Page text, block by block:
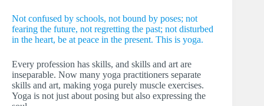
Not confused by schools, not bound by poses; not
fearing the future, not regretting the past; not disturbed
in the heart, be at peace in the present. This is yoga.
Every profession has skills, and skills and art are
inseparable. Now many yoga practitioners separate
skills and art, making yoga purely muscle exercises.
Yoga is not just about posing but also expressing the